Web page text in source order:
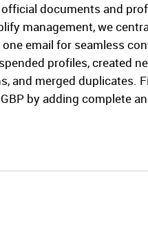
documents and
management, we
email for seamless
profiles, created
and merged duplicates.
by adding complete